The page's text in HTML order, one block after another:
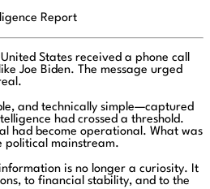
Report
States received a phone call
Joe Biden. The message urged
and technically simple—captured
had crossed a threshold.
had become operational. What was
political mainstream.
is no longer a curiosity. It
to financial stability, and to the